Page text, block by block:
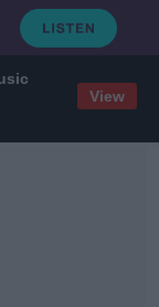
View